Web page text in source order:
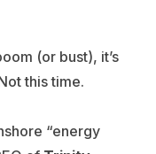
(or bust), it’s
this time.
“energy